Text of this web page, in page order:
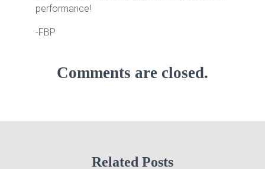
performance!
-FBP
Comments are closed.
Related Posts